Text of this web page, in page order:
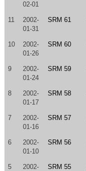
02-01
11
2002-
01-31
SRM 61
10
2002-
01-26
SRM 60
9
2002-
01-24
SRM 59
8
2002-
01-17
SRM 58
7
2002-
01-16
SRM 57
6
2002-
01-10
SRM 56
5
2002-
SRM 55